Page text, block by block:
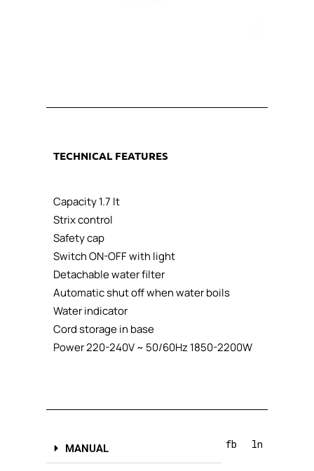
TECHNICALFEATURES
Capacity 1.7 lt
Strix control
Safety cap
Switch ON-OFF with light
Detachable water filter
Automatic shut off when water boils
Water indicator
Cord storage in base
Power 220-240V ~ 50/60Hz 1850-2200W
MANUAL fb ln